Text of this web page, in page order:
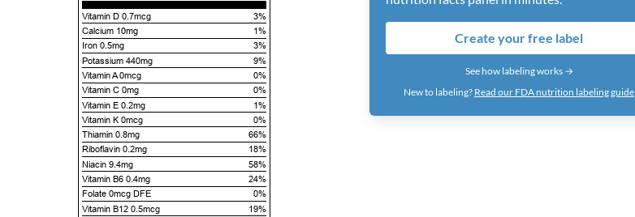
Vitamin D 0.7mcg
3%
Calcium 10mg
1%
Iron 0.5mg
3%
Potassium 440mg
9%
Vitamin A 0mcg
0%
Vitamin C 0mg
0%
Vitamin E 0.2mg
1%
Vitamin K 0mcg
0%
Thiamin 0.8mg
66%
Riboflavin 0.2mg
18%
Niacin 9.4mg
58%
Vitamin B6 0.4mg
24%
Folate 0mcg DFE
0%
Vitamin B12 0.5mcg
19%
Create your free label
See how labeling works →
New to labeling? Read our FDA nutrition labeling guide